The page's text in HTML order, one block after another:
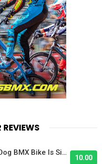
REVIEWS
Andrew's 2024 S&M Mad Dog BMX Bike Is Sick!
10.00